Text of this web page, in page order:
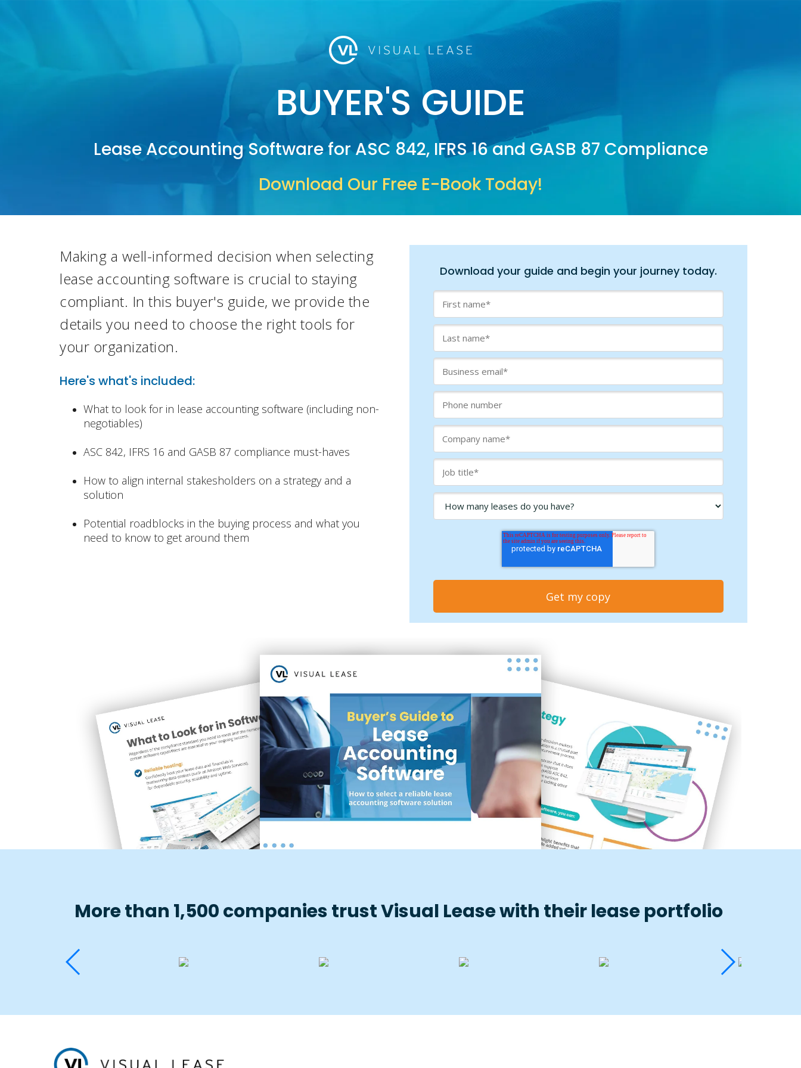
BUYER'S GUIDE
Lease Accounting Software for ASC 842, IFRS 16 and GASB 87 Compliance
Download Our Free E-Book Today!
Making a well-informed decision when selecting
lease accounting software is crucial to staying
compliant. In this buyer's guide, we provide the
details you need to choose the right tools for
your organization.
Here's what's included:
What to look for in lease accounting software (including non-
negotiables)
ASC 842, IFRS 16 and GASB 87 compliance must-haves
How to align internal stakesholders on a strategy and a
solution
Potential roadblocks in the buying process and what you
need to know to get around them
Download your guide and begin your journey today.
More than 1,500 companies trust Visual Lease with their lease portfolio